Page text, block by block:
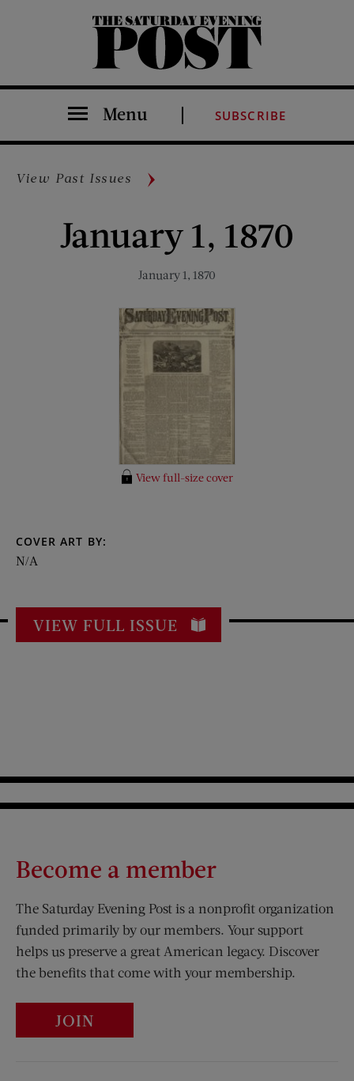
The Saturday Evening Post
Menu SUBSCRIBE
View Past Issues
January 1, 1870
January 1, 1870
View full-size cover
COVER ART BY:
N/A
VIEW FULL ISSUE
Become a member
The Saturday Evening Post is a nonprofit organization
funded primarily by our members. Your support
helps us preserve a great American legacy. Discover
the benefits that come with your membership.
JOIN